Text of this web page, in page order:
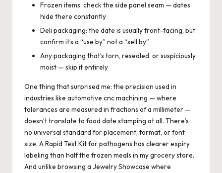
Frozen items: check the side panel seam — dates
hide there constantly
Deli packaging: the date is usually front-facing, but
confirm it’s a “use by” not a “sell by”
Any packaging that’s torn, resealed, or suspiciously
moist — skip it entirely
One thing that surprised me: the precision used in
industries like automotive cnc machining — where
tolerances are measured in fractions of a millimeter —
doesn’t translate to food date stamping at all. There’s
no universal standard for placement, format, or font
size. A Rapid Test Kit for pathogens has clearer expiry
labeling than half the frozen meals in my grocery store.
And unlike browsing a Jewelry Showcase where